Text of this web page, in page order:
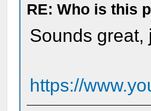
RE: Who is this
Sounds great,
https://